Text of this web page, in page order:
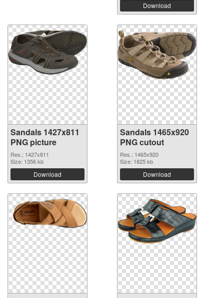
Download
Sandals 1427x811
PNG picture
Res.: 1427x811
Size: 1356 kb
Download
Sandals 1465x920
PNG cutout
Res.: 1465x920
Size: 1825 kb
Download